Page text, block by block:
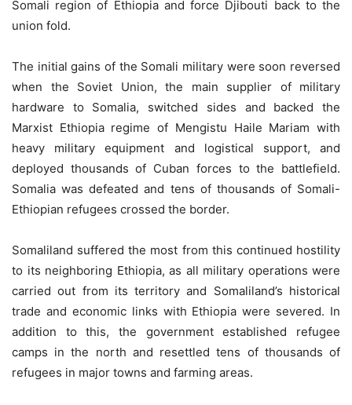
Somali region of Ethiopia and force Djibouti back to the
union fold.
The initial gains of the Somali military were soon reversed
when the Soviet Union, the main supplier of military
hardware to Somalia, switched sides and backed the
Marxist Ethiopia regime of Mengistu Haile Mariam with
heavy military equipment and logistical support, and
deployed thousands of Cuban forces to the battlefield.
Somalia was defeated and tens of thousands of Somali-
Ethiopian refugees crossed the border.
Somaliland suffered the most from this continued hostility
to its neighboring Ethiopia, as all military operations were
carried out from its territory and Somaliland’s historical
trade and economic links with Ethiopia were severed. In
addition to this, the government established refugee
camps in the north and resettled tens of thousands of
refugees in major towns and farming areas.